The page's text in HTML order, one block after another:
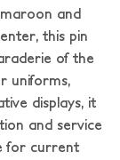
and
this pin
of the
uniforms,
displays, it
and service
for current